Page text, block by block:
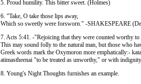
5. Proud humility. This bitter sweet. (Holmes)
6. "Take, O take those lips away,
Which so sweetly were forsworn." -SHAKESPEARE
7. Acts 5:41. -"Rejoicing that they were counted worthy
This may sound folly to the natural man, but those who
Greek words mark the Oxymoron more emphatically:-
atimastheenai "to be treated as unworthy," or with
8. Young's Night Thoughts furnishes an example.